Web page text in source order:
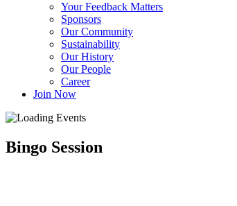
Your Feedback Matters
Sponsors
Our Community
Sustainability
Our History
Our People
Career
Join Now
Bingo Session